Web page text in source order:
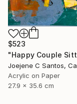
$523
Joejene C Santos,
Acrylic on Paper
27.9 x 35.6 cm